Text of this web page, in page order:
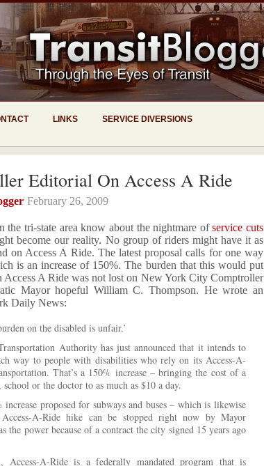
LINKS SERVICE DIVERSIONS
Editorial On Access A Ride
February 26, 2009
the tri-state area know about the nightmare ofservice cuts
become our reality. No group of riders might have it as
on Access A Ride. The latest proposal calls for one way
is an increase of 150%. The burden that this would put
Access A Ride was not lost on New York City Comptroller
Mayor hopeful William C. Thompson. He wrote an
Daily News:
on the disabled is unfair.’
Authority has just announced that it intends to
way to people with disabilities who rely on its Access-A-
That’s a 150% increase – bringing the cost of a
or the doctor to as much as $10 a day.
proposed for subways and buses – which is likewise
A-Ride hike can be stopped right now by Mayor
the power because of a contract the city signed 15 years ago
A-Ride is a federally mandated program that is